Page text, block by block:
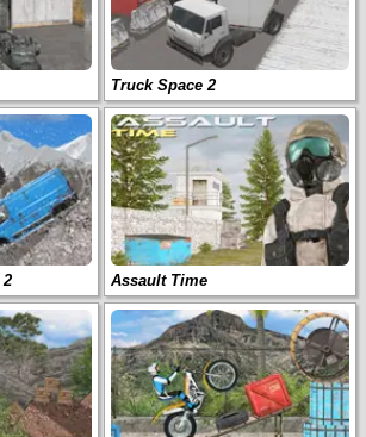
Truck Space 2
2 Assault Time